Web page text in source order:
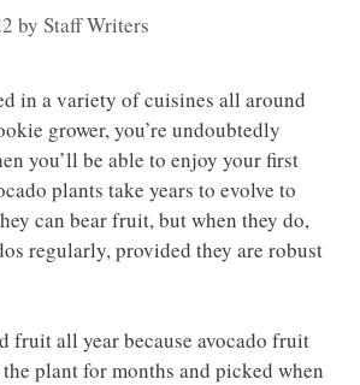
by Staff Writers
in a variety of cuisines all around
grower, you’re undoubtedly
you’ll be able to enjoy your first
plants take years to evolve to
can bear fruit, but when they do,
regularly, provided they are robust
fruit all year because avocado fruit
plant for months and picked when